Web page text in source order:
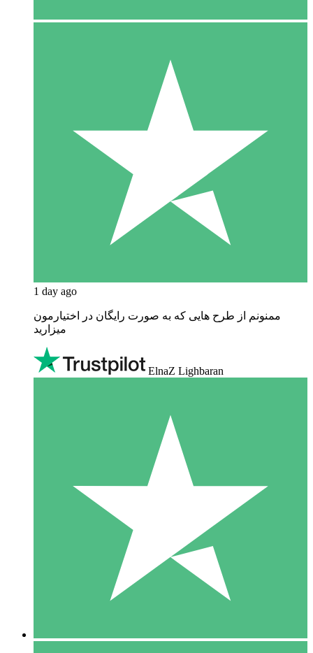
1 day ago
ممنونم از طرح هایی که به صورت رایگان در اختیارمون
میزارید
ElnaZ Lighbaran